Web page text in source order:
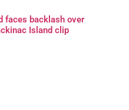
faces backlash over
Island clip